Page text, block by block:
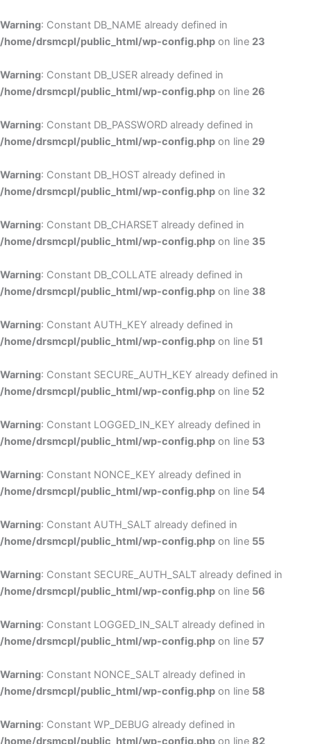
Warning: Constant DB_NAME already defined in
/home/drsmcpl/public_html/wp-config.php on line 23
Warning: Constant DB_USER already defined in
/home/drsmcpl/public_html/wp-config.php on line 26
Warning: Constant DB_PASSWORD already defined in
/home/drsmcpl/public_html/wp-config.php on line 29
Warning: Constant DB_HOST already defined in
/home/drsmcpl/public_html/wp-config.php on line 32
Warning: Constant DB_CHARSET already defined in
/home/drsmcpl/public_html/wp-config.php on line 35
Warning: Constant DB_COLLATE already defined in
/home/drsmcpl/public_html/wp-config.php on line 38
Warning: Constant AUTH_KEY already defined in
/home/drsmcpl/public_html/wp-config.php on line 51
Warning: Constant SECURE_AUTH_KEY already defined in
/home/drsmcpl/public_html/wp-config.php on line 52
Warning: Constant LOGGED_IN_KEY already defined in
/home/drsmcpl/public_html/wp-config.php on line 53
Warning: Constant NONCE_KEY already defined in
/home/drsmcpl/public_html/wp-config.php on line 54
Warning: Constant AUTH_SALT already defined in
/home/drsmcpl/public_html/wp-config.php on line 55
Warning: Constant SECURE_AUTH_SALT already defined in
/home/drsmcpl/public_html/wp-config.php on line 56
Warning: Constant LOGGED_IN_SALT already defined in
/home/drsmcpl/public_html/wp-config.php on line 57
Warning: Constant NONCE_SALT already defined in
/home/drsmcpl/public_html/wp-config.php on line 58
Warning: Constant WP_DEBUG already defined in
/home/drsmcpl/public_html/wp-config.php on line 82